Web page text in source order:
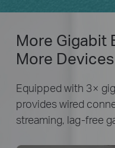
More Gigabit
More Devices
Equipped with 3×
provides wired
streaming, lag-free